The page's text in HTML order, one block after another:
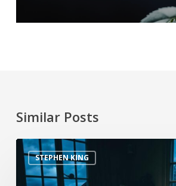
Similar Posts
STEPHEN KING